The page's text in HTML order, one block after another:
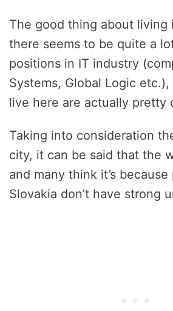
The good thing about living
there seems to be quite a
positions in IT industry
Systems, Global Logic
live here are actually pretty
Taking into consideration
city, it can be said that the
and many think it’s
Slovakia don’t have strong